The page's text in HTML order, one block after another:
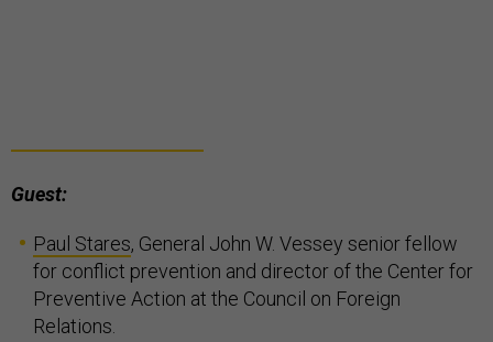
Guest:
Paul Stares, General John W. Vessey senior fellow
for conflict prevention and director of the Center for
Preventive Action at the Council on Foreign
Relations.